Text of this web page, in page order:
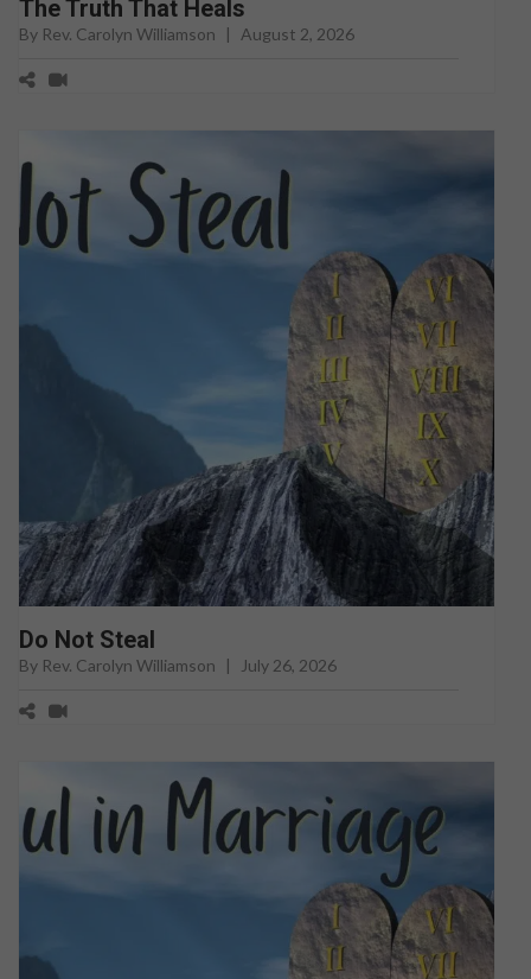
The Truth That Heals
By Rev. Carolyn Williamson | August 2, 2026
Do Not Steal
By Rev. Carolyn Williamson | July 26, 2026